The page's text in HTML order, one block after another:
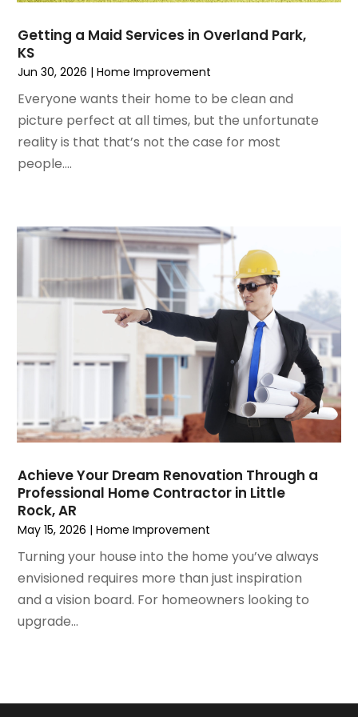
House Cleaning Services
Insulation Contractor
Interior Design And Decorating
Interior Designer
Interior Designers
Kitchen & Bathroom Remodeler
Kitchen Improvements
Kitchen Remodeling
Landscaping
Lawn Care
Lighting Designers And Suppliers
Locksmith
Painting
Painting Services
Plumbing
Pressure Washing Services
Refrigeration
Remodeling
Replacement Doors And Windows
Restoration Services
Roofing
Roofing & Restoration
Roofing And Siding Panels
Roofing Contractor
December 2022(3)
November 2022 (1)
October 2022
September 2022(6)
(2)
July 2022
(3)
June 2022
(2)
May 2022
December 2021(4)
November 2021 (4)
October 2021
(1)
August 2021(1)
June 2021
March 2021
(7)
February 2021(3)
December 2020(10)
November 2020(2)
October 2020(2)
August 2020
(4)
May 2020
Getting a Maid Services in Overland Park,
KS
Jun 30, 2026 |Home Improvement
Everyone wants their home to be clean and
picture perfect at all times, but the unfortunate
reality is that that’s not the case for most
people....
Achieve Your Dream Renovation Through a
Professional Home Contractor in Little
Rock, AR
May 15, 2026 |Home Improvement
Turning your house into the home you’ve always
envisioned requires more than just inspiration
and a vision board. For homeowners looking to
upgrade...